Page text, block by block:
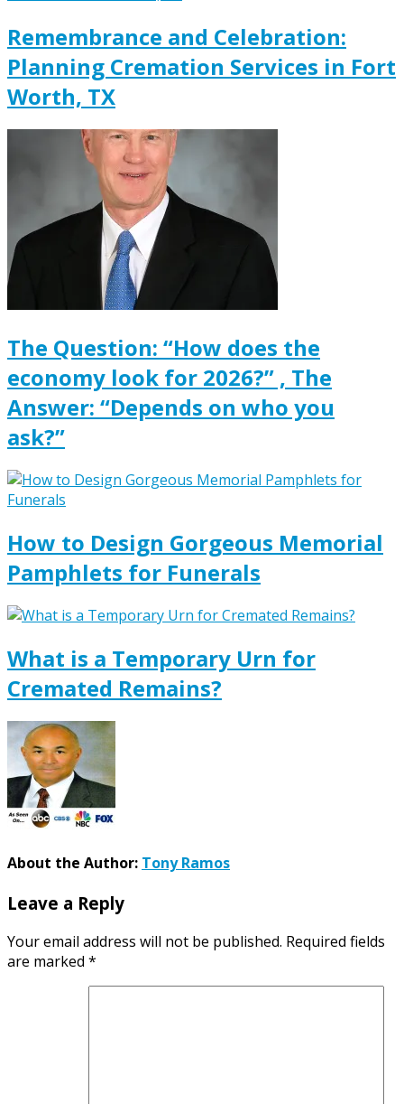
Remembrance and Celebration:
Planning Cremation Services in Fort
Worth, TX
The Question: “How does the
economy look for 2026?” , The
Answer: “Depends on who you
ask?”
How to Design Gorgeous Memorial
Pamphlets for Funerals
What is a Temporary Urn for
Cremated Remains?
About the Author: Tony Ramos
Leave a Reply
Your email address will not be published. Required fields
are marked *